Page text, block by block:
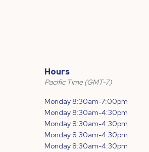
Hours
Pacific Time (GMT-7)
Monday 8:30am-7:00pm
Monday 8:30am-4:30pm
Monday 8:30am-4:30pm
Monday 8:30am-4:30pm
Monday 8:30am-4:30pm